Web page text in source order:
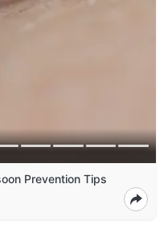
Prevention Tips